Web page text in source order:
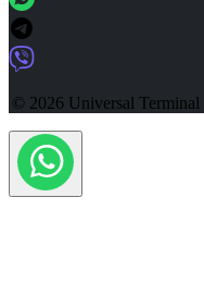
© 2026 Universal